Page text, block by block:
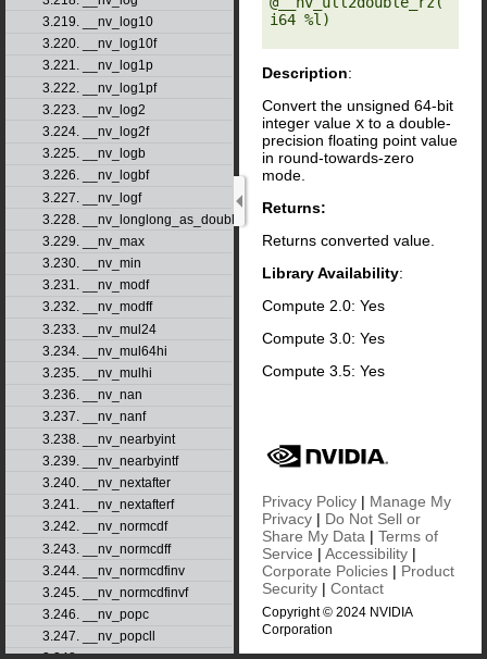
3.219. __nv_log10
3.220. __nv_log10f
3.221. __nv_log1p
3.222. __nv_log1pf
3.223. __nv_log2
3.224. __nv_log2f
3.225. __nv_logb
3.226. __nv_logbf
3.227. __nv_logf
3.228. __nv_longlong_as_double
3.229. __nv_max
3.230. __nv_min
3.231. __nv_modf
3.232. __nv_modff
3.233. __nv_mul24
3.234. __nv_mul64hi
3.235. __nv_mulhi
3.236. __nv_nan
3.237. __nv_nanf
3.238. __nv_nearbyint
3.239. __nv_nearbyintf
3.240. __nv_nextafter
3.241. __nv_nextafterf
3.242. __nv_normcdf
3.243. __nv_normcdff
3.244. __nv_normcdfinv
3.245. __nv_normcdfinvf
3.246. __nv_popc
3.247. __nv_popcll
i64 %l)
Description:
Convert the unsigned 64-bit
integer value x to a double-
precision floating point value
in round-towards-zero
mode.
Returns:
Returns converted value.
Library Availability:
Compute 2.0: Yes
Compute 3.0: Yes
Compute 3.5: Yes
Privacy Policy | Manage My
Privacy | Do Not Sell or
Share My Data | Terms of
Service | Accessibility |
Corporate Policies | Product
Security | Contact
Copyright © 2024 NVIDIA
Corporation